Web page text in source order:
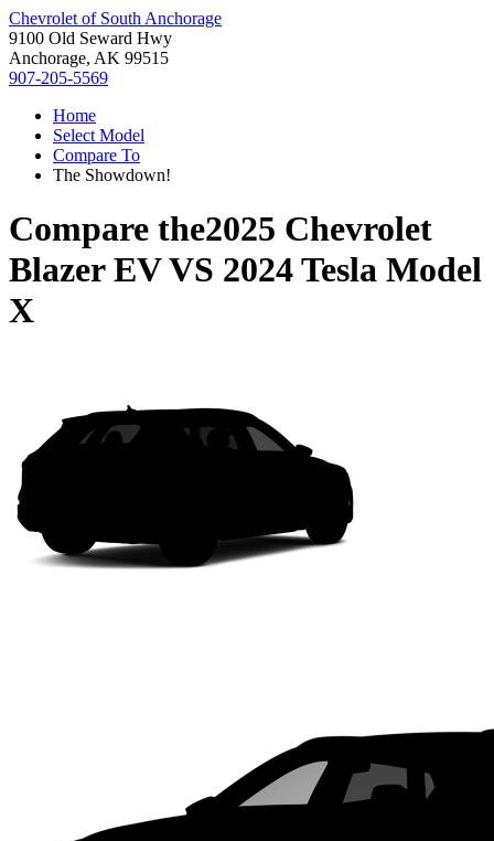
Chevrolet of South Anchorage
9100 Old Seward Hwy
Anchorage, AK 99515
907-205-5569
Home
Select Model
Compare To
The Showdown!
Compare the2025 Chevrolet
Blazer EVVS 2024 Tesla Model
X